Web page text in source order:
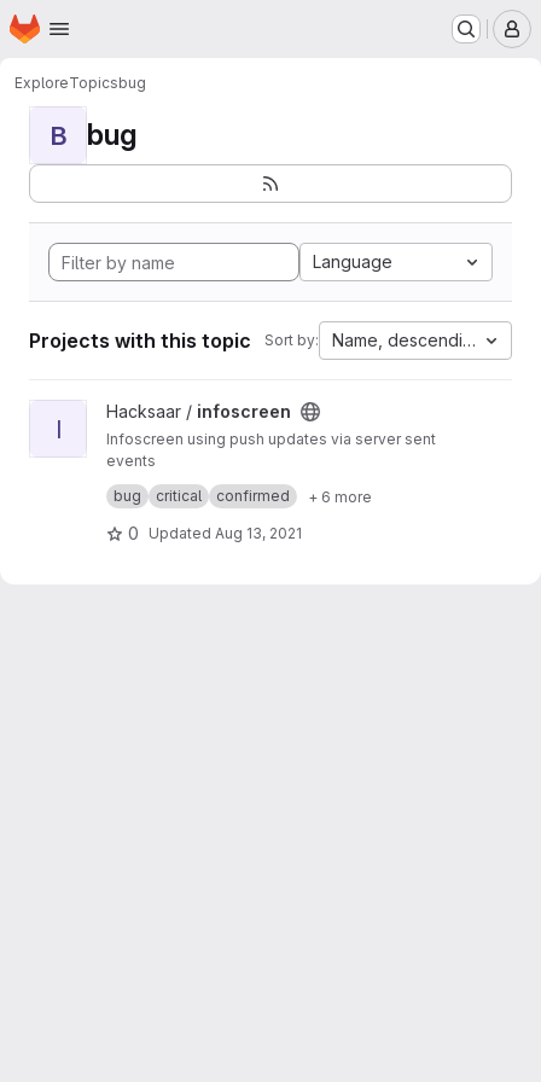
Skip to main content
Homepage
ExploreTopicsbug
B bug
Language
Projects with this topic Sort by: Name, descending
View infoscreen project
I
Hacksaar / infoscreen
Infoscreen using push updates via server sent
events
Built with #yii #bootstrap #jquery
bug critical confirmed + 6 more
0 Updated Aug 13, 2021